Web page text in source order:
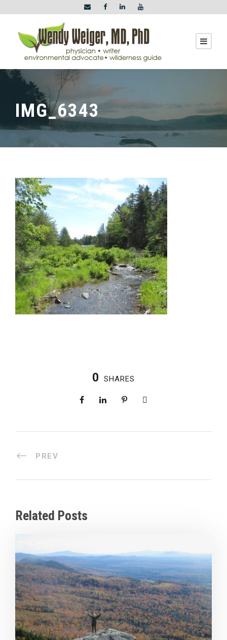
IMG_6343
0 SHARES
PREV
Related Posts